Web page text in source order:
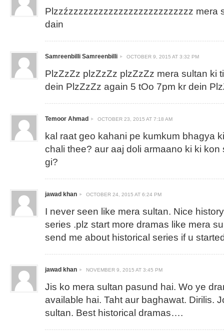
Plzzźzzzzzzzzzzzzzzzzzzzzzzzzz mera
dain
Samreenbilli Samreenbilli OCTOBER 9, 2015 AT 3:32 PM
PlzZzZz plzZzZz plzZzZz mera sultan ki
dein PlzZzZz again 5 tOo 7pm kr dein
Temoor Ahmad OCTOBER 23, 2015 AT 7:18 AM
kal raat geo kahani pe kumkum bhagya
chali thee? aur aaj doli armaano ki ki
gi?
jawad khan OCTOBER 24, 2015 AT 6:24 PM
I never seen like mera sultan. Nice
series .plz start more dramas like mera
send me about historical series if u
jawad khan NOVEMBER 9, 2015 AT 3:45 PM
Jis ko mera sultan pasund hai. Wo ye
available hai. Taht aur baghawat. Dirilis.
sultan. Best historical dramas….